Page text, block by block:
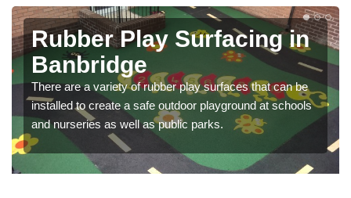
Rubber Play Surfacing in
Banbridge
There are a variety of rubber play surfaces that can be
installed to create a safe outdoor playground at schools
and nurseries as well as public parks.